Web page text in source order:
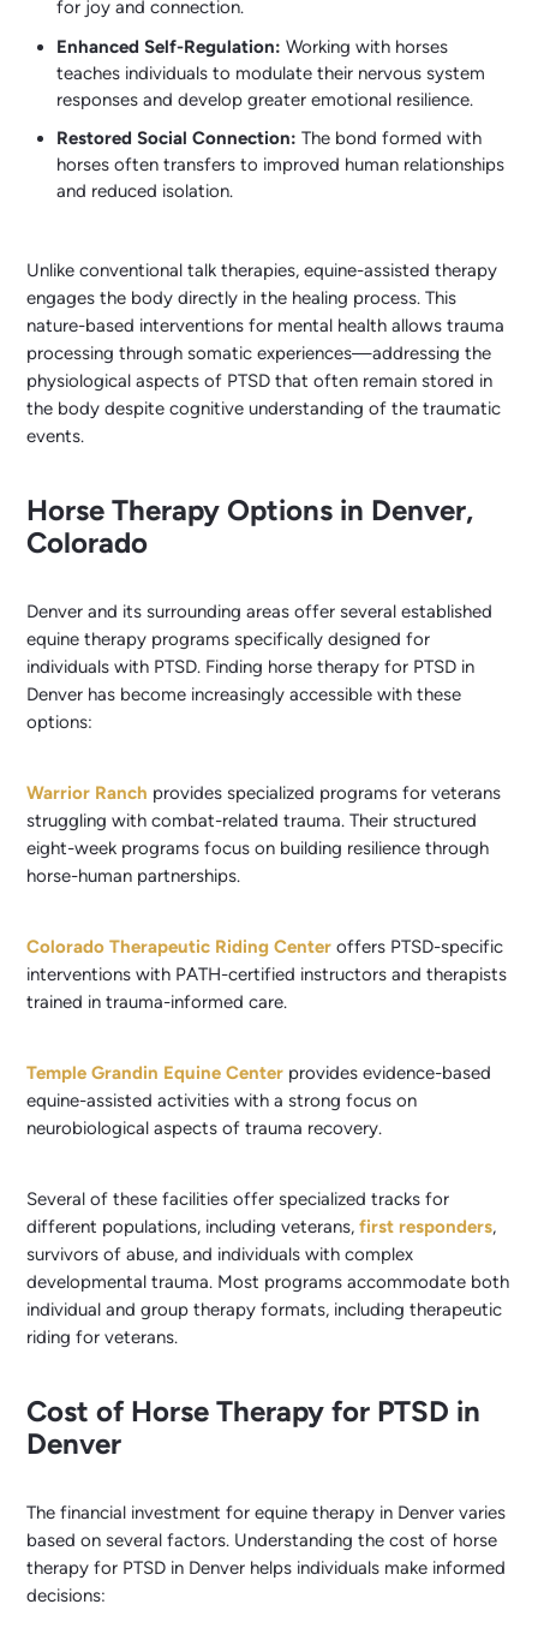
for joy and connection.
Enhanced Self-Regulation: Working with horses
teaches individuals to modulate their nervous system
responses and develop greater emotional resilience.
Restored Social Connection: The bond formed with
horses often transfers to improved human relationships
and reduced isolation.
Unlike conventional talk therapies, equine-assisted therapy
engages the body directly in the healing process. This
nature-based interventions for mental health allows trauma
processing through somatic experiences—addressing the
physiological aspects of PTSD that often remain stored in
the body despite cognitive understanding of the traumatic
events.
Horse Therapy Options in Denver,
Colorado
Denver and its surrounding areas offer several established
equine therapy programs specifically designed for
individuals with PTSD. Finding horse therapy for PTSD in
Denver has become increasingly accessible with these
options:
Warrior Ranch provides specialized programs for veterans
struggling with combat-related trauma. Their structured
eight-week programs focus on building resilience through
horse-human partnerships.
Colorado Therapeutic Riding Center offers PTSD-specific
interventions with PATH-certified instructors and therapists
trained in trauma-informed care.
Temple Grandin Equine Center provides evidence-based
equine-assisted activities with a strong focus on
neurobiological aspects of trauma recovery.
Several of these facilities offer specialized tracks for
different populations, including veterans,first responders,
survivors of abuse, and individuals with complex
developmental trauma. Most programs accommodate both
individual and group therapy formats, including therapeutic
riding for veterans.
Cost of Horse Therapy for PTSD in
Denver
The financial investment for equine therapy in Denver varies
based on several factors. Understanding the cost of horse
therapy for PTSD in Denver helps individuals make informed
decisions: